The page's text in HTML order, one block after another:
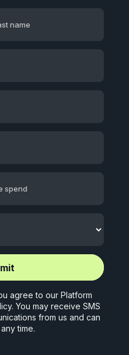
name
spend
(5 mins)
(5 mins)
agree to our Platform
. You may receive SMS
from us and can
time.